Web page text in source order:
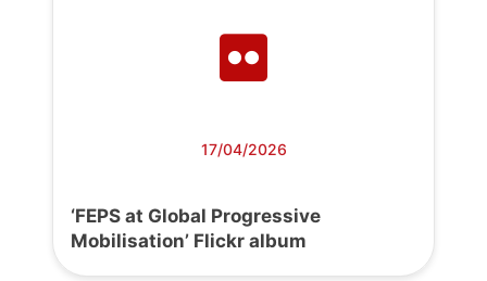
17/04/2026
‘FEPS at Global Progressive
Mobilisation’ Flickr album